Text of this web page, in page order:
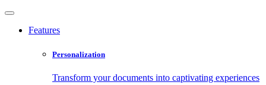
Features
Personalization
Transform your documents into captivating experiences